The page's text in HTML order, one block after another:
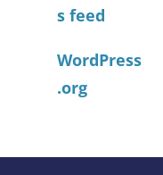
s feed
WordPress
.org